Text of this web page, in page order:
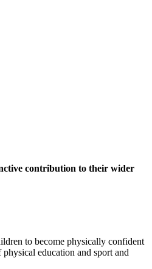
contribution to their wider
to become physically confident
education and sport and